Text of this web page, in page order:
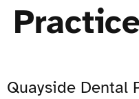
Quayside Dental